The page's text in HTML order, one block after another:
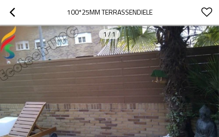
100*25MM TERRASSENDIELE
1/1